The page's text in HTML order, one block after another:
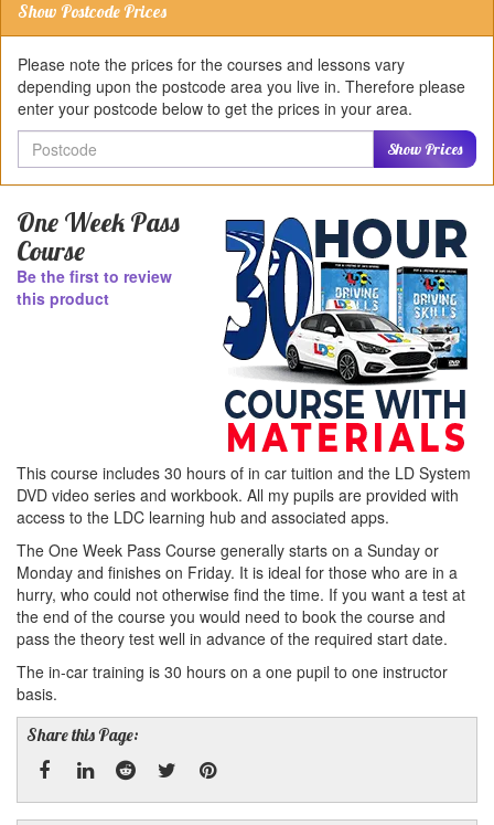
Show Postcode Prices
Please note the prices for the courses and lessons vary
depending upon the postcode area you live in. Therefore please
enter your postcode below to get the prices in your area.
Show Prices
One Week Pass
Course
Be the first to review
this product
This course includes 30 hours of in car tuition and the LD System
DVD video series and workbook. All my pupils are provided with
access to the LDC learning hub and associated apps.
The One Week Pass Course generally starts on a Sunday or
Monday and finishes on Friday. It is ideal for those who are in a
hurry, who could not otherwise find the time. If you want a test at
the end of the course you would need to book the course and
pass the theory test well in advance of the required start date.
The in-car training is 30 hours on a one pupil to one instructor
basis.
Share this Page: